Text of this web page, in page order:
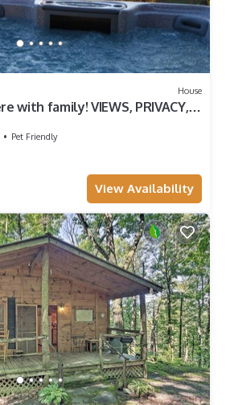
House
with family! VIEWS, PRIVACY,
Pet Friendly
View Availability